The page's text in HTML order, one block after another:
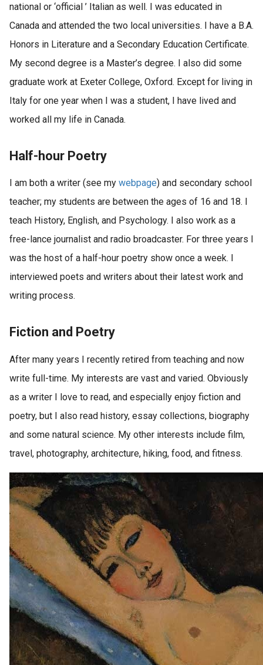
national or ‘official ’ Italian as well. I was educated in
Canada and attended the two local universities. I have a B.A.
Honors in Literature and a Secondary Education Certificate.
My second degree is a Master’s degree. I also did some
graduate work at Exeter College, Oxford. Except for living in
Italy for one year when I was a student, I have lived and
worked all my life in Canada.
Half-hour Poetry
I am both a writer (see my webpage) and secondary school
teacher; my students are between the ages of 16 and 18. I
teach History, English, and Psychology. I also work as a
free-lance journalist and radio broadcaster. For three years I
was the host of a half-hour poetry show once a week. I
interviewed poets and writers about their latest work and
writing process.
Fiction and Poetry
After many years I recently retired from teaching and now
write full-time. My interests are vast and varied. Obviously
as a writer I love to read, and especially enjoy fiction and
poetry, but I also read history, essay collections, biography
and some natural science. My other interests include film,
travel, photography, architecture, hiking, food, and fitness.